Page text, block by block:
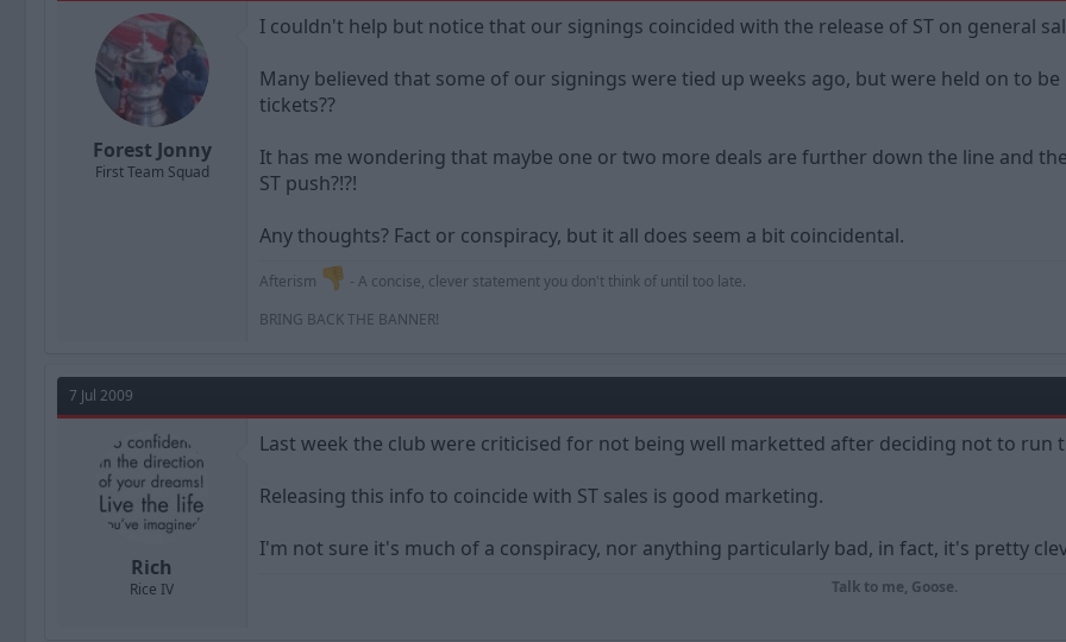
a
t
d
a
t
Forest Jonny
First Team Squad
I couldn't help but notice that our signings coincided with the release of ST on general
Many believed that some of our signings were tied up weeks ago, but were held on to
tickets??
It has me wondering that maybe one or two more deals are further down the line and
ST push?!?!
Any thoughts? Fact or conspiracy, but it all does seem a bit coincidental.
Afterism
- A concise, clever statement you don't think of until too late.
BRING BACK THE BANNER!
7 Jul 2009
Rich
Rice IV
Last week the club were criticised for not being well marketted after deciding not to run
Releasing this info to coincide with ST sales is good marketing.
I'm not sure it's much of a conspiracy, nor anything particularly bad, in fact, it's pretty
Talk to me, Goose.